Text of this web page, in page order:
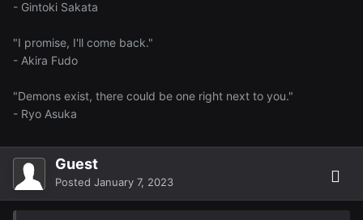
- Gintoki Sakata
"I promise, I'll come back."
- Akira Fudo
"Demons exist, there could be one right next to you."
- Ryo Asuka
Guest
Posted January 7, 2023